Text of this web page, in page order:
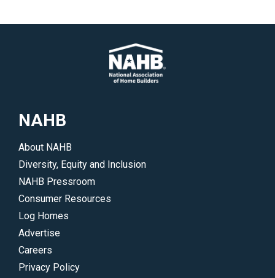
help
issues
and
trends
</p>
include
more.
</p>
NAHB
About NAHB
Diversity, Equity and Inclusion
NAHB Pressroom
Consumer Resources
Log Homes
Advertise
Careers
Privacy Policy